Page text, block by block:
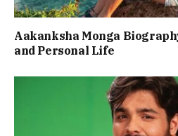
Aakanksha Monga
and Personal Life